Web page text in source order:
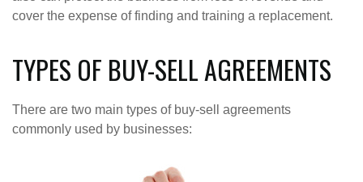
cover the expense of finding and training a replacement.
TYPES OF BUY-SELL AGREEMENTS
There are two main types of buy-sell agreements
commonly used by businesses: